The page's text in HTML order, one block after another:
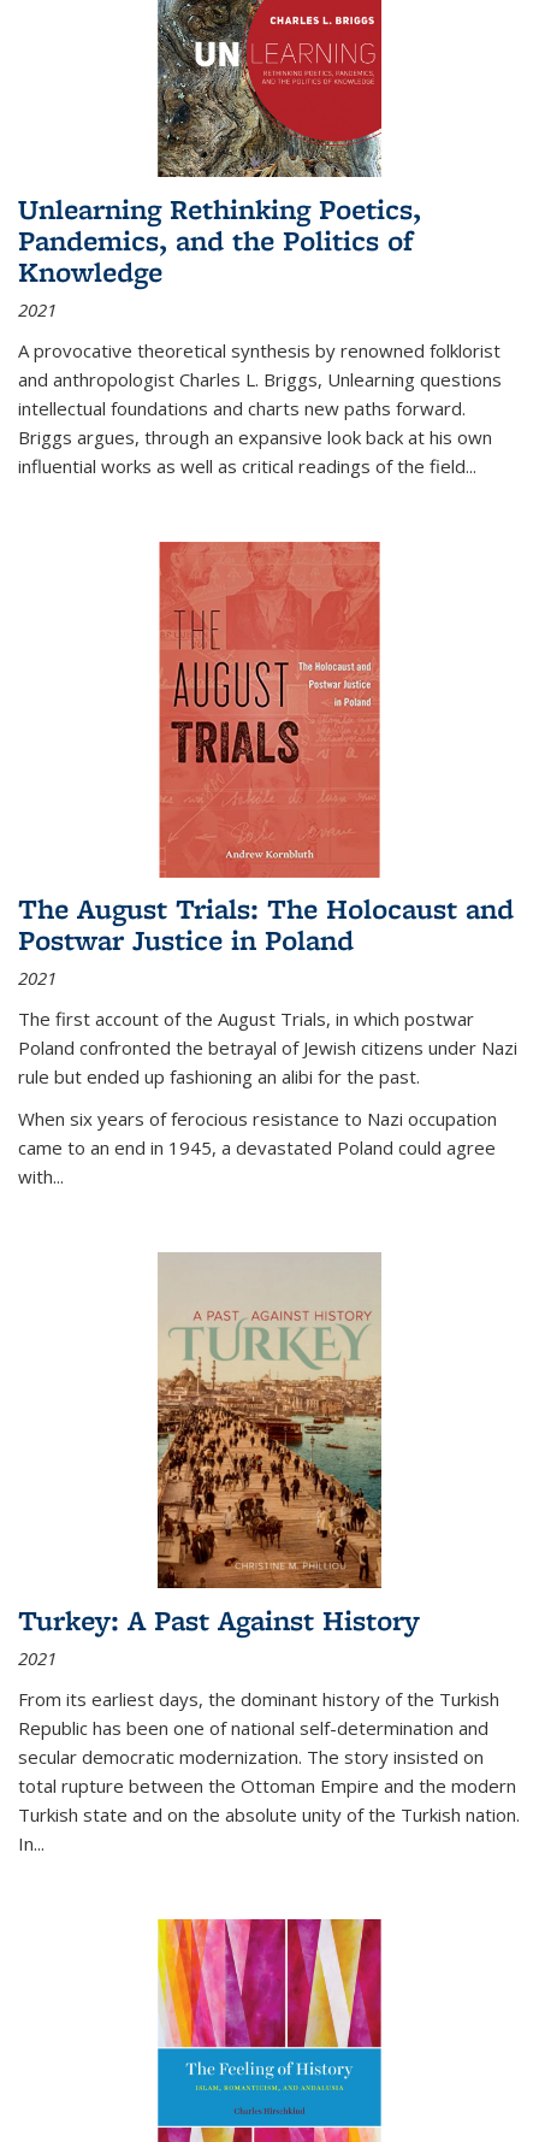
Unlearning Rethinking Poetics,
Pandemics, and the Politics of
Knowledge
2021
A provocative theoretical synthesis by renowned folklorist
and anthropologist Charles L. Briggs, Unlearning questions
intellectual foundations and charts new paths forward.
Briggs argues, through an expansive look back at his own
influential works as well as critical readings of the field...
The August Trials: The Holocaust and
Postwar Justice in Poland
2021
The first account of the August Trials, in which postwar
Poland confronted the betrayal of Jewish citizens under Nazi
rule but ended up fashioning an alibi for the past.
When six years of ferocious resistance to Nazi occupation
came to an end in 1945, a devastated Poland could agree
with...
Turkey: A Past Against History
2021
From its earliest days, the dominant history of the Turkish
Republic has been one of national self-determination and
secular democratic modernization. The story insisted on
total rupture between the Ottoman Empire and the modern
Turkish state and on the absolute unity of the Turkish nation.
In...